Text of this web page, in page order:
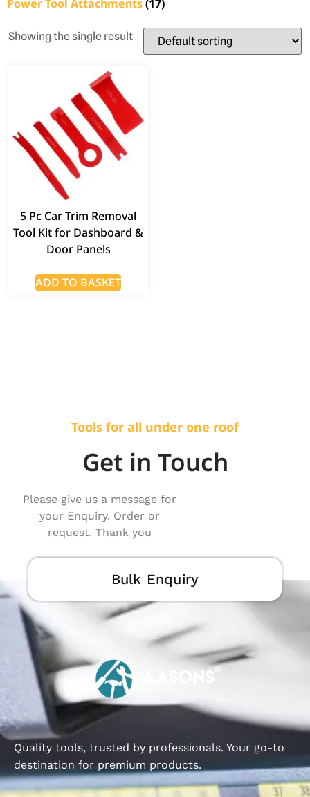
Power Tool Attachments(17)
Showing the single result
5 Pc Car Trim Removal
Tool Kit for Dashboard &
Door Panels
ADD TO BASKET
Tools for all under one roof
Get in Touch
Please give us a message for
your Enquiry. Order or
request. Thank you
Bulk Enquiry
Quality tools, trusted by professionals. Your go-to
destination for premium products.